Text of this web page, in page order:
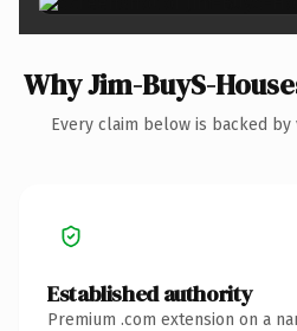
Why Jim-BuyS-
Every claim below is backed
Established authority
Premium .com extension on a